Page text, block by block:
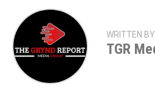
WRITTEN BY
TGR